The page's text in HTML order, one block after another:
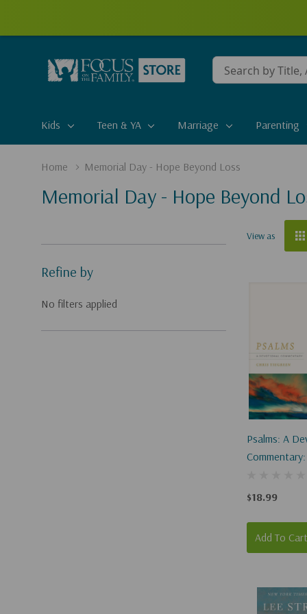
Conduct
a
Kids Teen & YA Marriage Parenting
Home Memorial Day - Hope Beyond Loss
Memorial Day - Hope Beyond
Refine by
No filters applied
View as
Psalms: A
$18.99
Add To Cart